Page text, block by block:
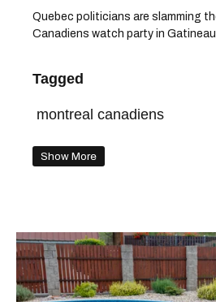
Quebec politicians are slamming
Canadiens watch party in Gatineau
Tagged
montreal canadiens
Show More